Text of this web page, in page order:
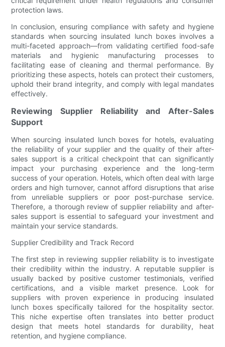
protection laws.
In conclusion, ensuring compliance with safety and hygiene
standards when sourcing insulated lunch boxes involves a
multi-faceted approach—from validating certified food-safe
materials and hygienic manufacturing processes to
facilitating ease of cleaning and thermal performance. By
prioritizing these aspects, hotels can protect their customers,
uphold their brand integrity, and comply with legal mandates
effectively.
Reviewing Supplier Reliability and After-Sales
Support
When sourcing insulated lunch boxes for hotels, evaluating
the reliability of your supplier and the quality of their after-
sales support is a critical checkpoint that can significantly
impact your purchasing experience and the long-term
success of your operation. Hotels, which often deal with large
orders and high turnover, cannot afford disruptions that arise
from unreliable suppliers or poor post-purchase service.
Therefore, a thorough review of supplier reliability and after-
sales support is essential to safeguard your investment and
maintain your service standards.
Supplier Credibility and Track Record
The first step in reviewing supplier reliability is to investigate
their credibility within the industry. A reputable supplier is
usually backed by positive customer testimonials, verified
certifications, and a visible market presence. Look for
suppliers with proven experience in producing insulated
lunch boxes specifically tailored for the hospitality sector.
This niche expertise often translates into better product
design that meets hotel standards for durability, heat
retention, and hygiene compliance.